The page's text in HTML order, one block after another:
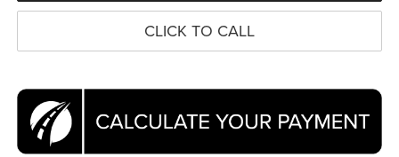
CLICK TO CALL